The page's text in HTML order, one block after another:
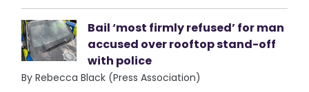
Bail ‘most firmly refused’ for man
accused over rooftop stand-off
with police
By Rebecca Black (Press Association)